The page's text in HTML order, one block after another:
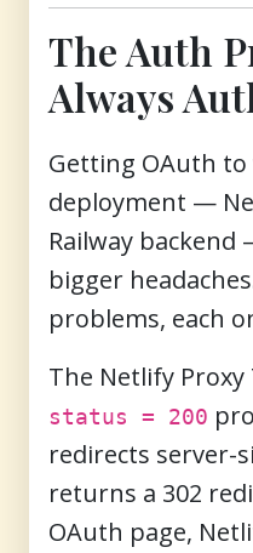
The Auth
Always
Getting OAuth
deployment —
Railway
bigger
problems, each
The Netlify Proxy
status = 200
redirects server-
returns a 302
OAuth page,